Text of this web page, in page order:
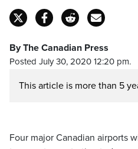
By The Canadian Press
Posted July 30, 2020 12:20 pm.
This article is more than 5
Four major Canadian airports